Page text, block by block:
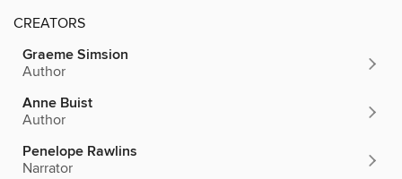
CREATORS
Graeme Simsion
Author
Anne Buist
Author
Penelope Rawlins
Narrator